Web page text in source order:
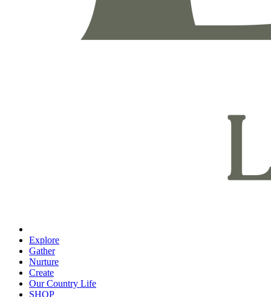
Explore
Gather
Nurture
Create
Our Country Life
SHOP